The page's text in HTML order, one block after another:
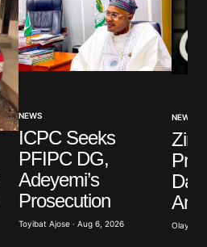
NEWS
ICPC Seeks
PFIPC DG,
Adeyemi’s
Prosecution
Toyibat Ajose · Aug 6, 2026
NEWS
Olayide